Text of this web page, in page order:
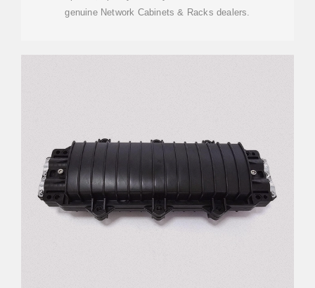
genuine Network Cabinets & Racks dealers.